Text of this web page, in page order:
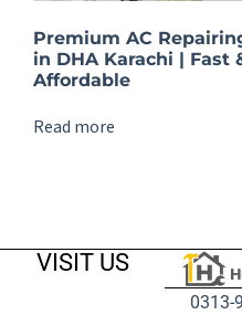
Premium AC
in DHA Karachi | Fast
Affordable
Read more
VISIT US
0313-